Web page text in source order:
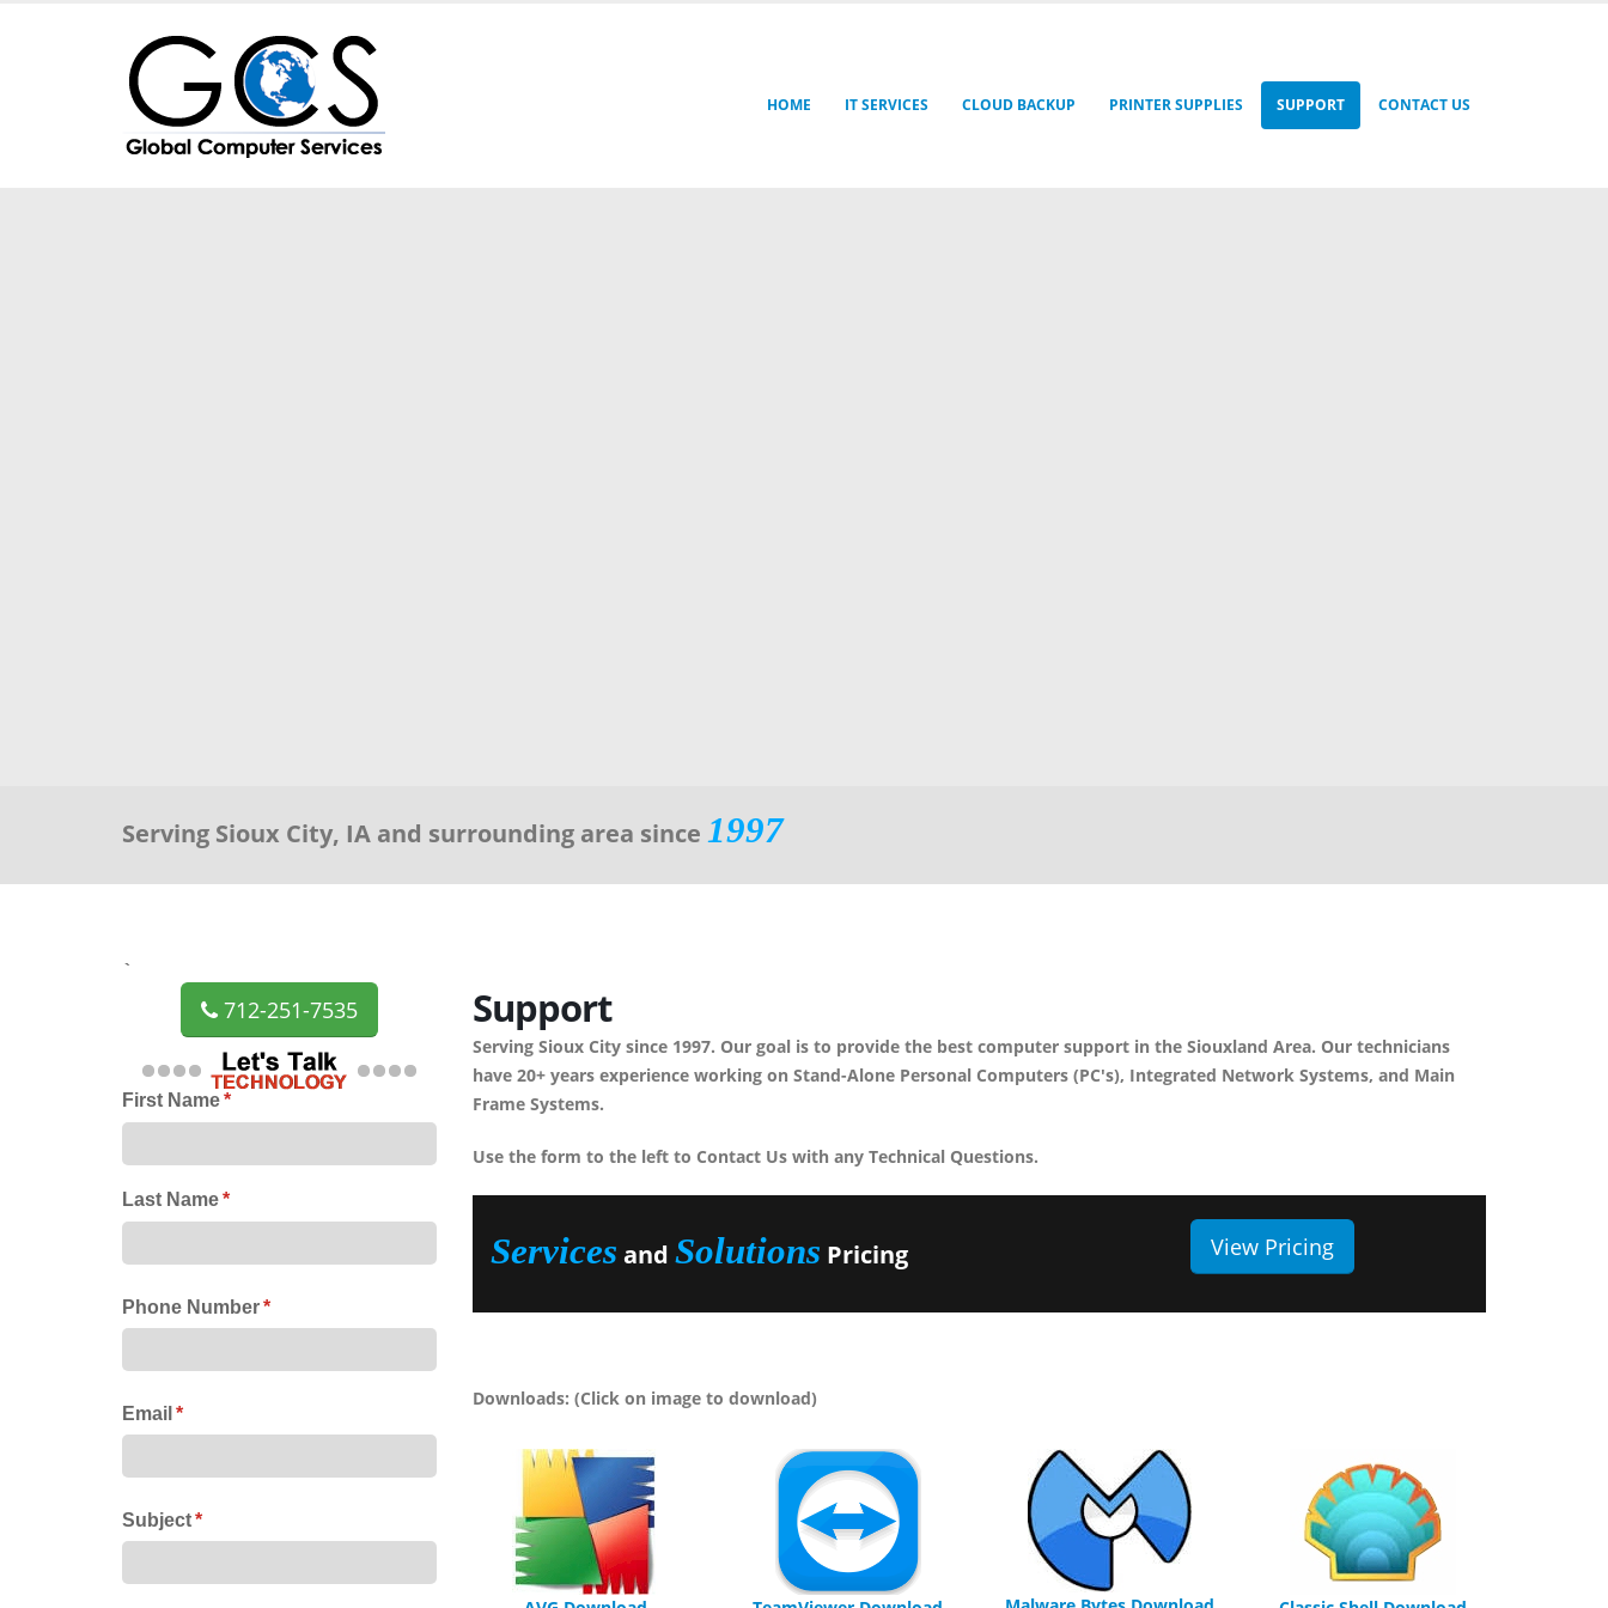
HOME IT SERVICES CLOUD BACKUP PRINTER SUPPLIES SUPPORT CONTACT US
Serving Sioux City, IA and surrounding area since 1997
`
712-251-7535
First Name*
(required)
Last Name*
(required)
Phone Number*
(required)
Email *
(required)
Subject*
(required)
Support
Serving Sioux City since 1997. Our goal is to provide the best computer support in the Siouxland Area. Our technicians
have 20+ years experience working on Stand-Alone Personal Computers (PC's), Integrated Network Systems, and Main
Frame Systems.
Use the form to the left to Contact Us with any Technical Questions.
Services and Solutions Pricing View Pricing
Downloads: (Click on image to download)